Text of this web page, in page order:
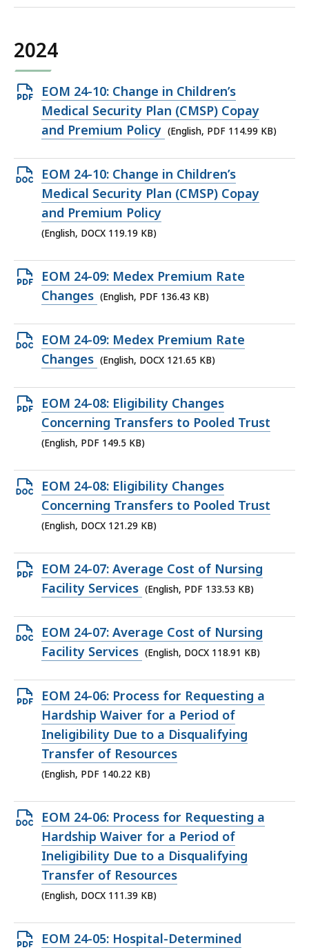
2024
Open
PDF
file,
KB,
EOM 24-10: Change in Children’s
Medical Security Plan (CMSP) Copay
and Premium Policy (English, PDF 114.99 KB)
Open
DOCX
file,
119.19
EOM 24-10: Change in Children’s
Medical Security Plan (CMSP) Copay
and Premium Policy
(English, DOCX 119.19 KB)
Open
PDF
136.43
KB,
EOM 24-09: Medex Premium Rate
Changes (English, PDF 136.43 KB)
Open
DOCX
121.65
KB,
EOM 24-09: Medex Premium Rate
Changes (English, DOCX 121.65 KB)
Open
PDF
file,
KB,
EOM 24-08: Eligibility Changes
Concerning Transfers to Pooled Trust
(English, PDF 149.5 KB)
Open
DOCX
file,
KB,
EOM 24-08: Eligibility Changes
Concerning Transfers to Pooled Trust
(English, DOCX 121.29 KB)
Open
PDF
133.53
KB,
EOM 24-07: Average Cost of Nursing
Facility Services (English, PDF 133.53 KB)
Open
DOCX
118.91
KB,
EOM 24-07: Average Cost of Nursing
Facility Services (English, DOCX 118.91 KB)
Open
PDF
file,
140.22
KB,
EOM 24-06: Process for Requesting a
Hardship Waiver for a Period of
Ineligibility Due to a Disqualifying
Transfer of Resources
(English, PDF 140.22 KB)
Open
DOCX
file,
111.39
KB,
EOM 24-06: Process for Requesting a
Hardship Waiver for a Period of
Ineligibility Due to a Disqualifying
Transfer of Resources
(English, DOCX 111.39 KB)
Open
EOM 24-05: Hospital-Determined